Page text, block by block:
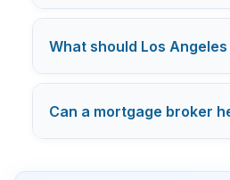
What should Los
Can a mortgage broker